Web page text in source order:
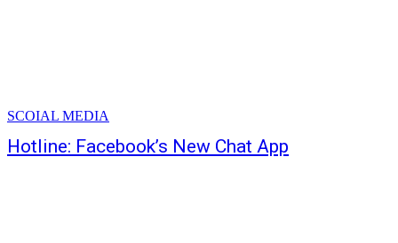
SCOIAL MEDIA
Hotline: Facebook’s New Chat App